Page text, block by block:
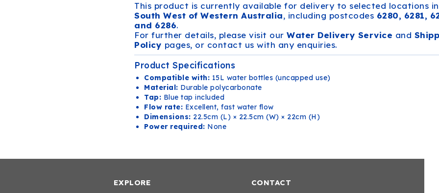
This product is currently available for delivery to selected locations
South West of Western Australia, including postcodes 6280, 6281,
and 6286.
For further details, please visit our Water Delivery Service and
Policy pages, or contact us with any enquiries.
Product Specifications
Compatible with: 15L water bottles (uncapped use)
Material: Durable polycarbonate
Tap: Blue tap included
Flow rate: Excellent, fast water flow
Dimensions: 22.5cm (L) × 22.5cm (W) × 22cm (H)
Power required: None
EXPLORE CONTACT